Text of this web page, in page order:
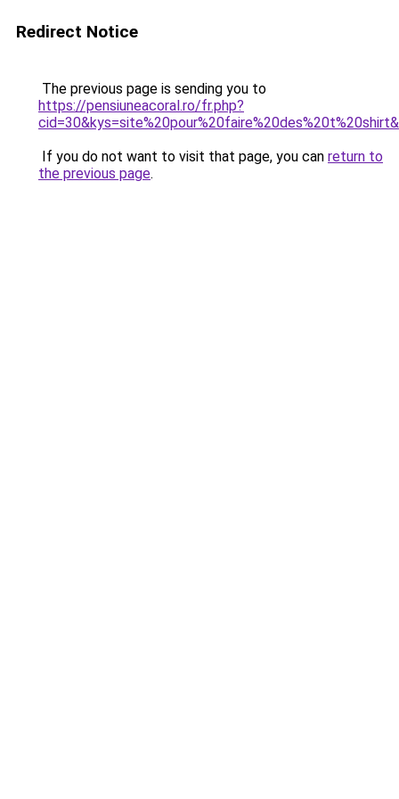
Redirect Notice
The previous page is sending you to
https://pensiuneacoral.ro/fr.php?
If you do not want to visit that page, you can return to
the previous page.